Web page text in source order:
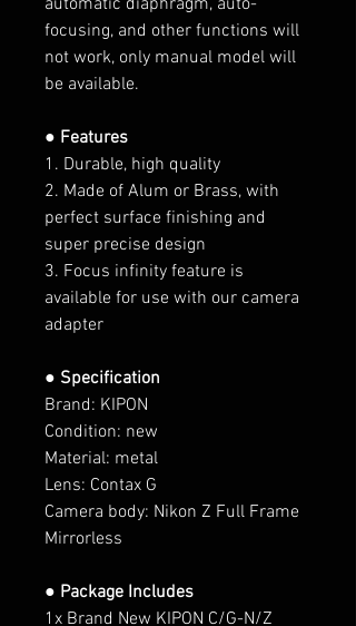
focusing, and other functions will
not work, only manual model will
be available.
● Features
1. Durable, high quality
2. Made of Alum or Brass, with
perfect surface finishing and
super precise design
3. Focus infinity feature is
available for use with our camera
adapter
● Specification
Brand: KIPON
Condition: new
Material: metal
Lens: Contax G
Camera body: Nikon Z Full Frame
Mirrorless
● Package Includes
1x Brand New KIPON C/G-N/Z